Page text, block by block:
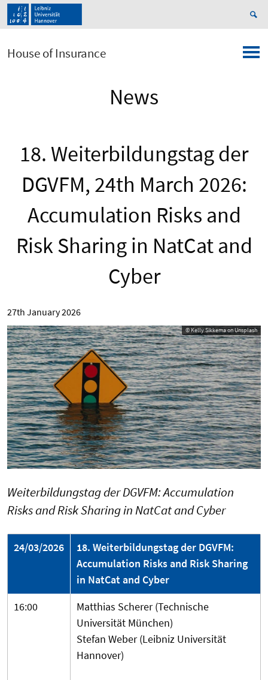
House of Insurance
News
18. Weiterbildungstag der
DGVFM, 24th March 2026:
Accumulation Risks and
Risk Sharing in NatCat and
Cyber
27th January 2026
© Kelly Sikkema on Unsplash
Weiterbildungstag der DGVFM: Accumulation
Risks and Risk Sharing in NatCat and Cyber
24/03/2026
18. Weiterbildungstag der DGVFM:
Accumulation Risks and Risk Sharing
in NatCat and Cyber
16:00
Matthias Scherer (Technische
Universität München)
Stefan Weber (Leibniz Universität
Hannover)